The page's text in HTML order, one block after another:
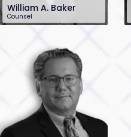
William A. Baker
Counsel
201-896-4100